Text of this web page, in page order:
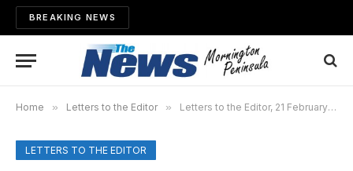
BREAKING NEWS
Home » Letters to the Editor » Letters to the Editor, 21 February 2023
LETTERS TO THE EDITOR